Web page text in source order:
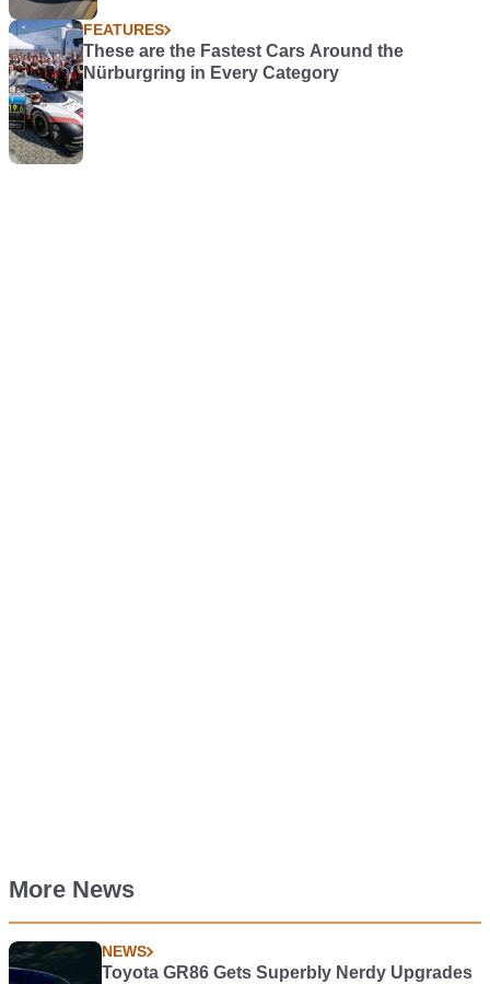
FEATURES
These are the Fastest Cars Around the
Nürburgring in Every Category
More News
NEWS
Toyota GR86 Gets Superbly Nerdy Upgrades